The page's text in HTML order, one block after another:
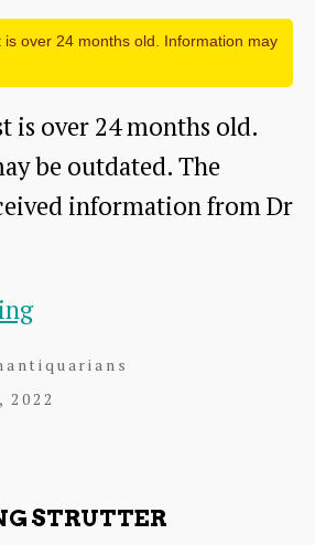
is over 24 months old. Information may
is over 24 months old.
be outdated. The
information from Dr
Scottish
Trust
2022
STRUTTER